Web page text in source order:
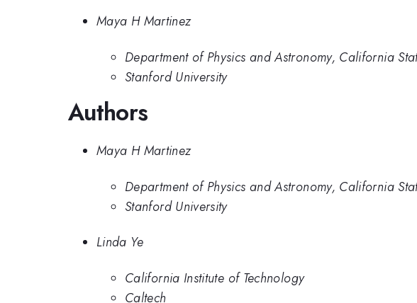
Maya H Martinez
Department of Physics and Astronomy, California
Stanford University
Authors
Maya H Martinez
Department of Physics and Astronomy, California
Stanford University
Linda Ye
California Institute of Technology
Caltech